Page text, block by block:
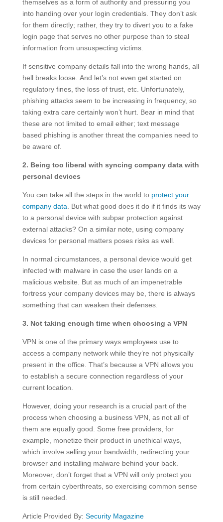
themselves as a form of authority and pressuring you
into handing over your login credentials. They don’t ask
for them directly; rather, they try to divert you to a fake
login page that serves no other purpose than to steal
information from unsuspecting victims.
If sensitive company details fall into the wrong hands, all
hell breaks loose. And let’s not even get started on
regulatory fines, the loss of trust, etc. Unfortunately,
phishing attacks seem to be increasing in frequency, so
taking extra care certainly won’t hurt. Bear in mind that
these are not limited to email either; text message
based phishing is another threat the companies need to
be aware of.
2. Being too liberal with syncing company data with
personal devices
You can take all the steps in the world to protect your
company data . But what good does it do if it finds its way
to a personal device with subpar protection against
external attacks? On a similar note, using company
devices for personal matters poses risks as well.
In normal circumstances, a personal device would get
infected with malware in case the user lands on a
malicious website. But as much of an impenetrable
fortress your company devices may be, there is always
something that can weaken their defenses.
3. Not taking enough time when choosing a VPN
VPN is one of the primary ways employees use to
access a company network while they’re not physically
present in the office. That’s because a VPN allows you
to establish a secure connection regardless of your
current location.
However, doing your research is a crucial part of the
process when choosing a business VPN, as not all of
them are equally good. Some free providers, for
example, monetize their product in unethical ways,
which involve selling your bandwidth, redirecting your
browser and installing malware behind your back.
Moreover, don’t forget that a VPN will only protect you
from certain cyberthreats, so exercising common sense
is still needed.
Article Provided By: Security Magazine